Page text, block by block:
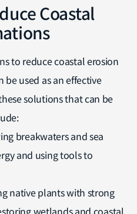
Coastal
to reduce coastal erosion
be used as an effective
solutions that can be
breakwaters and sea
and using tools to
native plants with strong
wetlands and coastal